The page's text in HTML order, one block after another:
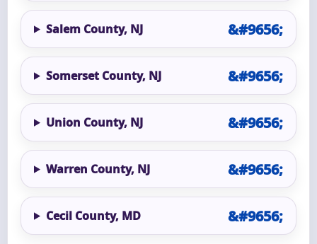
Salem County, NJ
Somerset County, NJ
Union County, NJ
Warren County, NJ
Cecil County, MD